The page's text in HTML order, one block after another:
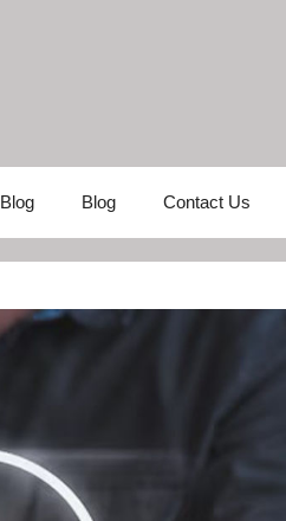
Blog Blog Contact Us